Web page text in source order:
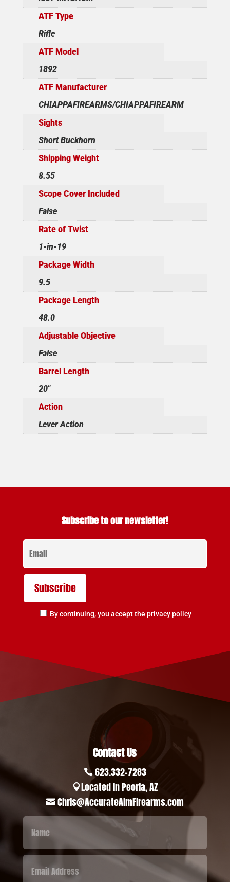
ATF Type
Rifle
ATF Model
1892
ATF Manufacturer
CHIAPPAFIREARMS/CHIAPPAFIREARM
Sights
Short Buckhorn
Shipping Weight
8.55
Scope Cover Included
False
Rate of Twist
1-in-19
Package Width
9.5
Package Length
48.0
Adjustable Objective
False
Barrel Length
20"
Action
Lever Action
Subscribe to our newsletter!
By continuing, you accept the privacy policy
Contact Us
 623.332-7283
Located in Peoria, AZ
 Chris@AccurateAimFirearms.com